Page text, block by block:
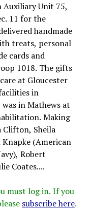
Auxiliary Unit 75,
11 for the
handmade
treats, personal
cards and
1018. The gifts
at Gloucester
in
in Mathews at
Making
Clifton, Sheila
(American
Robert
Coates....
must log in. If you
subscribe here.